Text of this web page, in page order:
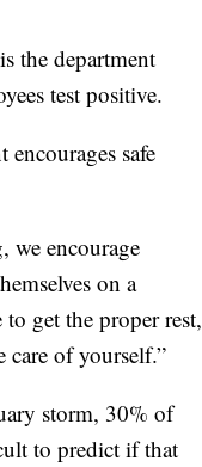
the department
test positive.
safe
we encourage
on a
get the proper rest,
of yourself.”
storm, 30% of
to predict if that